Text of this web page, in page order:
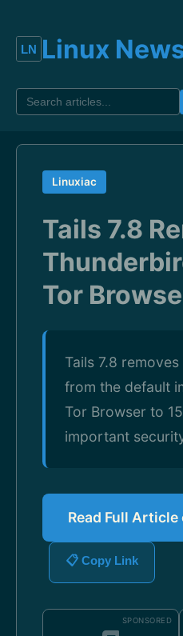
Linux
Linuxiac
Tails 7.8
Tor
Tails 7.8
from the default
Tor Browser to
important
Read Full
📋 Copy Link
SPONSORED